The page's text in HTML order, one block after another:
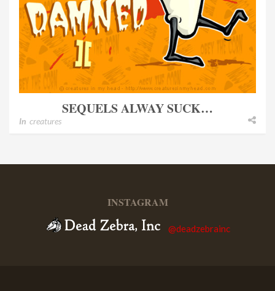
SEQUELS ALWAY SUCK…
In creatures
INSTAGRAM
@deadzebrainc